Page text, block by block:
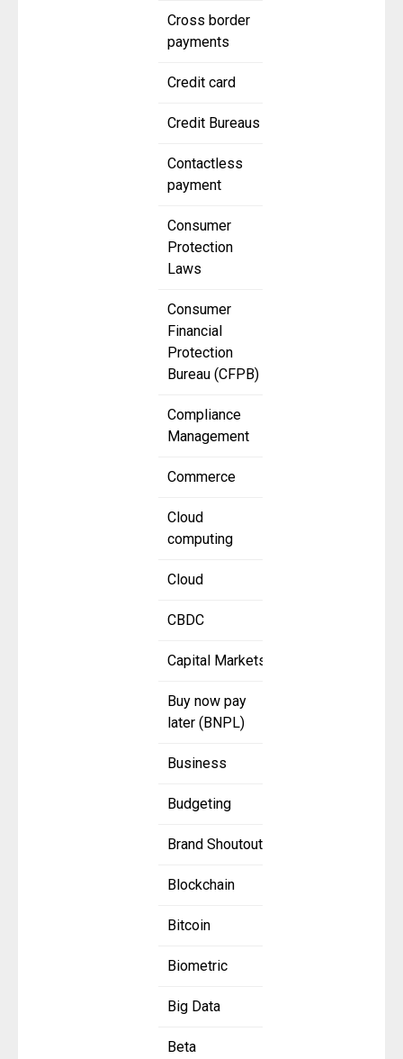
Cross border
payments
Credit card
Credit Bureaus
Contactless
payment
Consumer
Protection
Laws
Consumer
Financial
Protection
Bureau (CFPB)
Compliance
Management
Commerce
Cloud
computing
Cloud
CBDC
Capital Markets
Buy now pay
later (BNPL)
Business
Budgeting
Brand Shoutout
Blockchain
Bitcoin
Biometric
Big Data
Beta